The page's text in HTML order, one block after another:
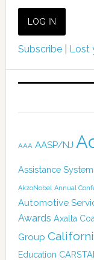
Subscribe| Lost
AAA AASP/NJ
Assistance
AkzoNobel Annual
Automotive
Awards Axalta
Group
Education